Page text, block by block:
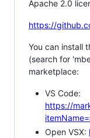
Apache 2.0
https://
You can install
(search for
marketplace:
VS Code:
https://
Open VSX: